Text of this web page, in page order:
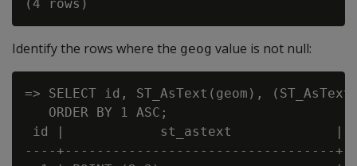
Identify the rows where the geog value is not null:
=> SELECT id, ST_AsText(geom),
   ORDER BY 1 ASC;
id |            st_astext             |
----+----------------------------------